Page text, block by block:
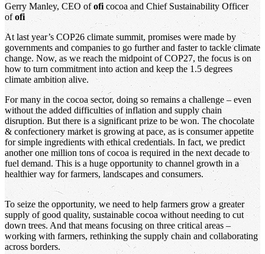
Gerry Manley, CEO ofofi cocoa and Chief Sustainability Officer
ofofi
At last year’s COP26 climate summit, promises were made by
governments and companies to go further and faster to tackle climate
change. Now, as we reach the midpoint of COP27, the focus is on
how to turn commitment into action and keep the 1.5 degrees
climate ambition alive.
For many in the cocoa sector, doing so remains a challenge – even
without the added difficulties of inflation and supply chain
disruption. But there is a significant prize to be won. The chocolate
& confectionery market is growing at pace, as is consumer appetite
for simple ingredients with ethical credentials. In fact, we predict
another one million tons of cocoa is required in the next decade to
fuel demand. This is a huge opportunity to channel growth in a
healthier way for farmers, landscapes and consumers.
To seize the opportunity, we need to help farmers grow a greater
supply of good quality, sustainable cocoa without needing to cut
down trees. And that means focusing on three critical areas –
working with farmers, rethinking the supply chain and collaborating
across borders.